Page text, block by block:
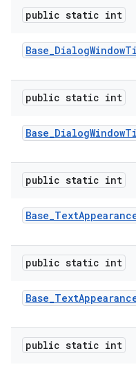
public static int
Base_DialogWindow
public static int
Base_DialogWindow
public static int
Base_Text
public static int
Base_Text
public static int